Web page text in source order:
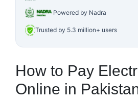
Powered by Nadra
Trusted by 5.3 million+ users
How to Pay
Online in